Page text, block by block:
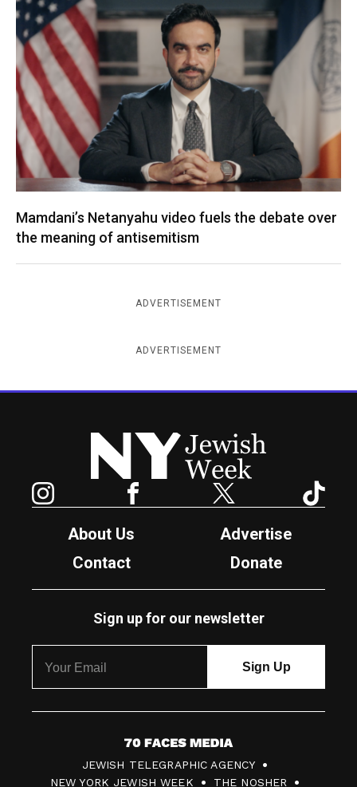
Mamdani’s Netanyahu video fuels the debate over
the meaning of antisemitism
ADVERTISEMENT
ADVERTISEMENT
New York Jewish Week
Facebook Twitter
About Us
Advertise
Contact
Donate
Sign up for our newsletter
7
0
JEWISH TELEGRAPHIC AGENCY
NEW YORK JEWISH WEEK
THE NOSHER